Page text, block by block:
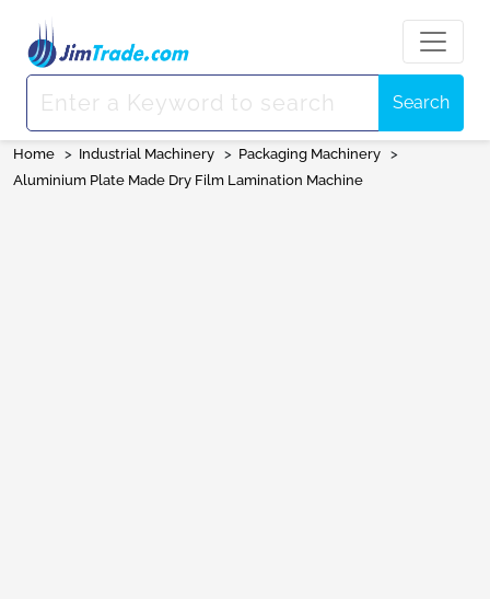
Search
Home > Industrial Machinery > Packaging Machinery >
Aluminium Plate Made Dry Film Lamination Machine